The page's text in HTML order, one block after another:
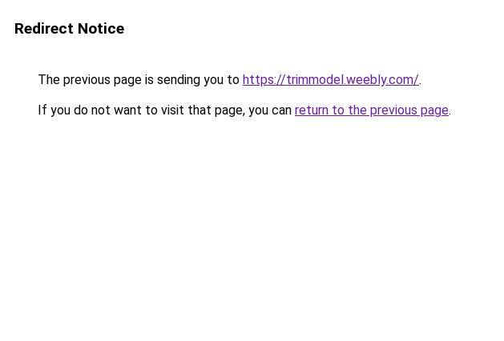
Redirect Notice
The previous page is sending you to https://trimmodel.weebly.com/.
If you do not want to visit that page, you can return to the previous page.